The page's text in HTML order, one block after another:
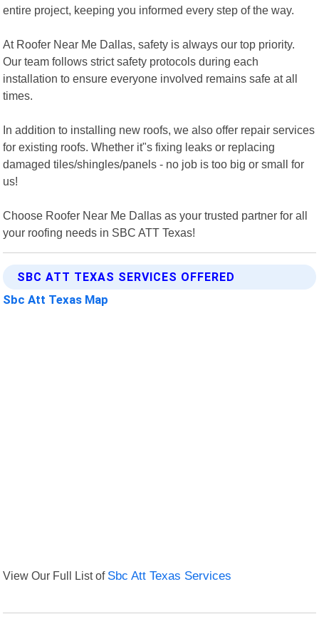
entire project, keeping you informed every step of the way.
At Roofer Near Me Dallas, safety is always our top priority.
Our team follows strict safety protocols during each
installation to ensure everyone involved remains safe at all
times.
In addition to installing new roofs, we also offer repair services
for existing roofs. Whether it"s fixing leaks or replacing
damaged tiles/shingles/panels - no job is too big or small for
us!
Choose Roofer Near Me Dallas as your trusted partner for all
your roofing needs in SBC ATT Texas!
SBC ATT TEXAS SERVICES OFFERED
Sbc Att Texas Map
View Our Full List of Sbc Att Texas Services